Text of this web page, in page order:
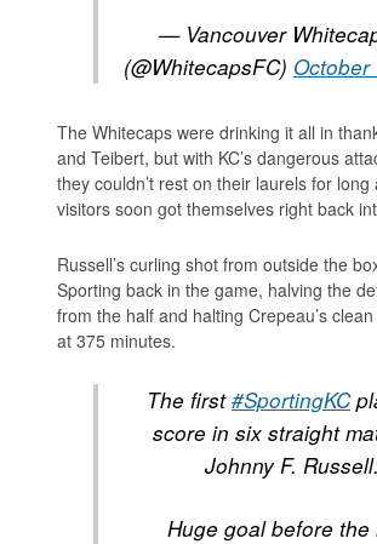
— Vancouver
(@WhitecapsFC) October
The Whitecaps were drinking it all in
and Teibert, but with KC’s dangerous
they couldn’t rest on their laurels for long
visitors soon got themselves right back
Russell’s curling shot from outside the
Sporting back in the game, halving the
from the half and halting Crepeau’s
at 375 minutes.
The first#SportingKC
score in six straight
Johnny F. Russell.
Huge goal before the